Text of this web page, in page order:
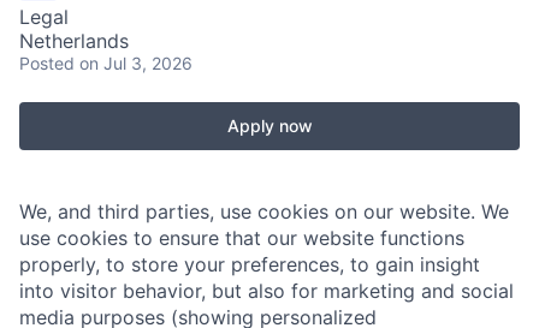
Legal
Netherlands
Posted on Jul 3, 2026
Apply now
We, and third parties, use cookies on our website. We
use cookies to ensure that our website functions
properly, to store your preferences, to gain insight
into visitor behavior, but also for marketing and social
media purposes (showing personalized